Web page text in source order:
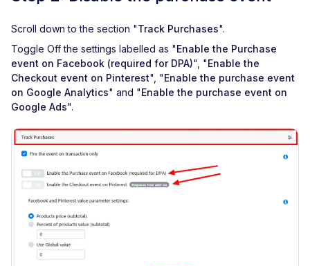
Scroll down to the section "Track Purchases".
Toggle Off the settings labelled as "Enable the Purchase
event on Facebook (required for DPA)", "Enable the
Checkout event on Pinterest", "Enable the purchase event
on Google Analytics" and "Enable the purchase event on
Google Ads".